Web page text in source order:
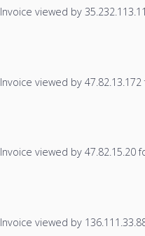
Invoice viewed by
Invoice viewed by
Invoice viewed by 47.82.15.20
Invoice viewed by